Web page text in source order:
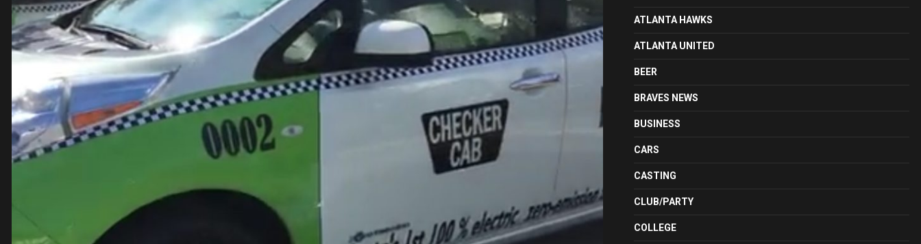
ATLANTA HAWKS
ATLANTA UNITED
BEER
BRAVES NEWS
BUSINESS
CARS
CASTING
CLUB/PARTY
COLLEGE